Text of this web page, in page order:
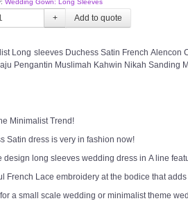
Wedding Gown: Long Sleeves
+
Long sleeves Duchess Satin French Alencon
Pengantin Muslimah Kahwin Nikah Sanding
Minimalist Trend!
Satin dress is very in fashion now!
design long sleeves wedding dress in A line
French Lace embroidery at the bodice that
for a small scale wedding or minimalist theme